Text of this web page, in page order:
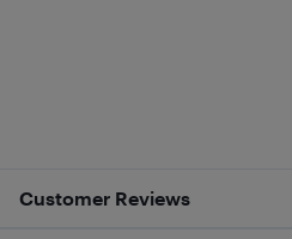
Customer Reviews